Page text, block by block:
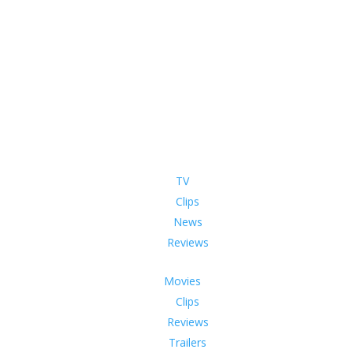
TV
Clips
News
Reviews
Movies
Clips
Reviews
Trailers